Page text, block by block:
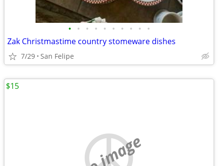
• • • • • • • • • •
Zak Christmastime country stomeware dishes
7/29 San Felipe
$15